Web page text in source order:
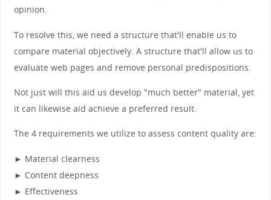
opinion.
To resolve this, we need a structure that'll enable us to
compare material objectively. A structure that'll allow us to
evaluate web pages and remove personal predispositions.
Not just will this aid us develop "much better" material, yet
it can likewise aid achieve a preferred result.
The 4 requirements we utilize to assess content quality are:
► Material clearness
► Content deepness
► Effectiveness